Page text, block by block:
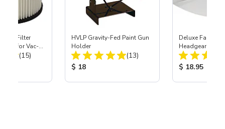
Filter
for Vac-
Total Reviews:
(15)
HVLP Gravity-Fed Paint Gun
Holder
Total Reviews:
(13)
Product Price:
$ 18
Deluxe Face
Headgear
Product
$ 18.95